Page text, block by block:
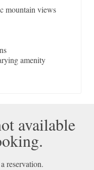
mountain views
amenity
available
reservation.